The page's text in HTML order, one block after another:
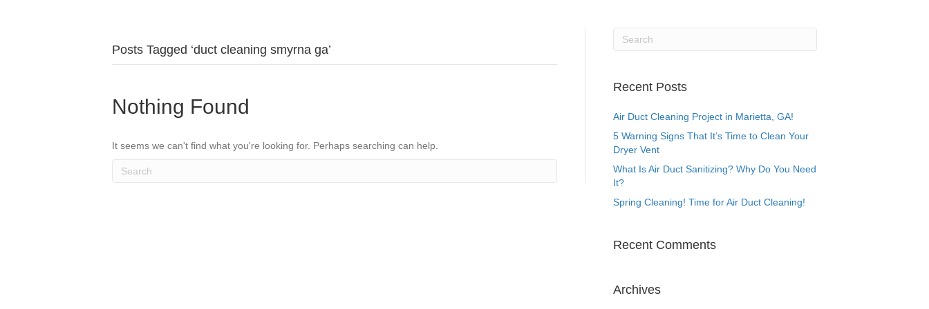
Posts Tagged ‘duct cleaning smyrna ga’
Nothing Found
It seems we can't find what you're looking for. Perhaps searching can help.
Recent Posts
Air Duct Cleaning Project in Marietta, GA!
5 Warning Signs That It’s Time to Clean Your
Dryer Vent
What Is Air Duct Sanitizing? Why Do You Need
It?
Spring Cleaning! Time for Air Duct Cleaning!
Recent Comments
Archives